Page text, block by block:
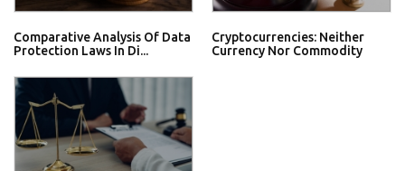
Comparative Analysis Of Data
Protection Laws In Di...
Cryptocurrencies: Neither
Currency Nor Commodity